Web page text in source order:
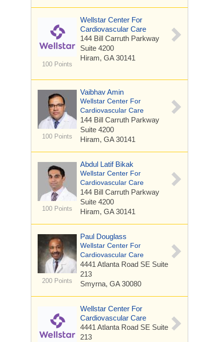
100 Points
Wellstar Center For
Cardiovascular Care
144 Bill Carruth Parkway
Suite 4200
Hiram, GA 30141
100 Points
Vaibhav Amin
Wellstar Center For
Cardiovascular Care
144 Bill Carruth Parkway
Suite 4200
Hiram, GA 30141
100 Points
Abdul Latif Bikak
Wellstar Center For
Cardiovascular Care
144 Bill Carruth Parkway
Suite 4200
Hiram, GA 30141
200 Points
Paul Douglass
Wellstar Center For
Cardiovascular Care
4441 Atlanta Road SE Suite
213
Smyrna, GA 30080
Wellstar Center For
Cardiovascular Care
4441 Atlanta Road SE Suite
213